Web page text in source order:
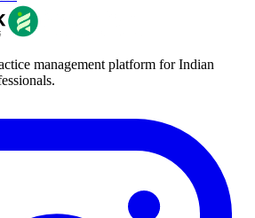
management platform for Indian